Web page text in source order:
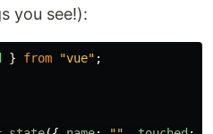
you see!):
} from "vue" ;